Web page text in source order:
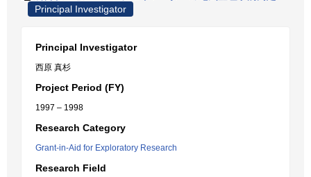
Principal Investigator
Principal Investigator
西原 真杉
Project Period (FY)
1997 – 1998
Research Category
Grant-in-Aid for Exploratory Research
Research Field